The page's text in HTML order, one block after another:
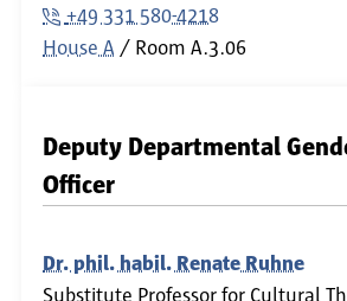
+49 331 580-4218
House A
Room A.3.06
Deputy Departmental
Officer
Dr. phil. habil. Renate Ruhne
Substitute Professor for Cultural